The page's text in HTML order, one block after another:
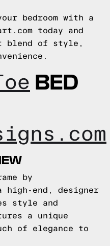
bedroom with a
today and
blend of style,
BED
by
high-end, designer
style and
a unique
of elegance to